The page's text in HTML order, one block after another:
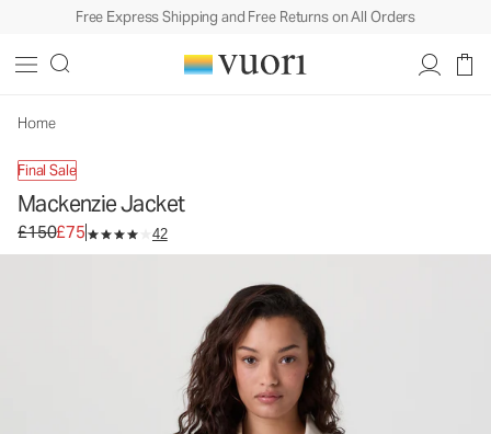
Free Express Shipping and Free Returns on All Orders
Home
Final Sale
Mackenzie Jacket
Original price £150. Sale price £75.
£150£75 42
Women's Lifestyle Jacket